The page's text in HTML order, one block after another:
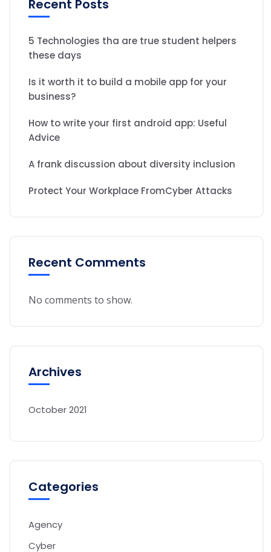
Recent Posts
5 Technologies tha are true student helpers
these days
Is it worth it to build a mobile app for your
business?
How to write your first android app: Useful
Advice
A frank discussion about diversity inclusion
Protect Your Workplace FromCyber Attacks
Recent Comments
No comments to show.
Archives
October 2021
Categories
Agency
Cyber